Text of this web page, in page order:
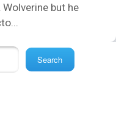
but he